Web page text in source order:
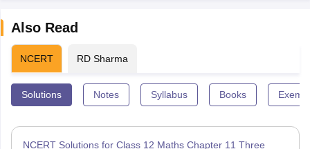
Also Read
NCERT RD Sharma
Solutions Notes Syllabus Books
NCERT Solutions for Class 12 Maths Chapter 11 Three